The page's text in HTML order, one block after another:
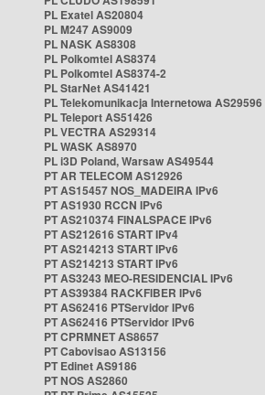
PL Exatel AS20804
PL M247 AS9009
PL NASK AS8308
PL Polkomtel AS8374
PL Polkomtel AS8374-2
PL StarNet AS41421
PL Telekomunikacja Internetowa AS29596
PL Teleport AS51426
PL VECTRA AS29314
PL WASK AS8970
PL i3D Poland, Warsaw AS49544
PT AR TELECOM AS12926
PT AS15457 NOS_MADEIRA IPv6
PT AS1930 RCCN IPv6
PT AS210374 FINALSPACE IPv6
PT AS212616 START IPv4
PT AS214213 START IPv6
PT AS214213 START IPv6
PT AS3243 MEO-RESIDENCIAL IPv6
PT AS39384 RACKFIBER IPv6
PT AS62416 PTServidor IPv6
PT AS62416 PTServidor IPv6
PT CPRMNET AS8657
PT Cabovisao AS13156
PT Edinet AS9186
PT NOS AS2860